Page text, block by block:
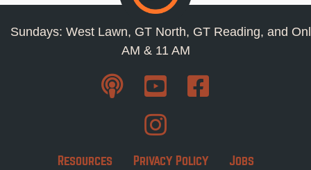
Sundays: West Lawn, GT North, GT Reading, and
AM & 11 AM
Resources Privacy Policy Jobs